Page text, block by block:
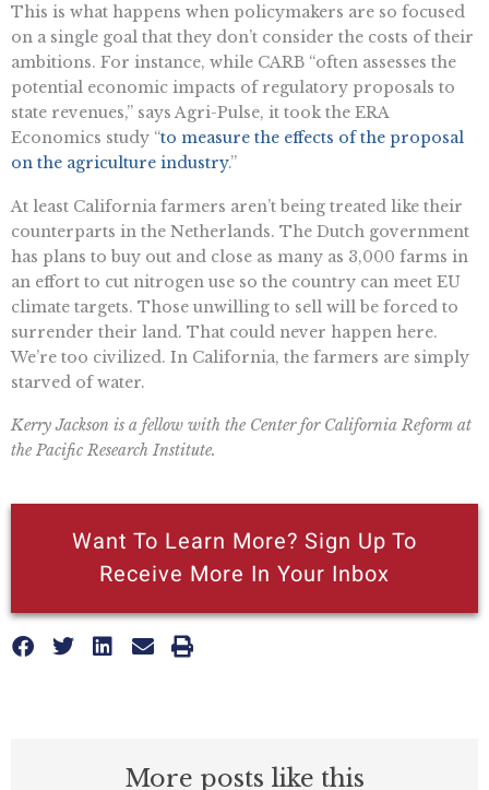
More posts like this
This is what happens when policymakers are so focused
on a single goal that they don’t consider the costs of their
ambitions. For instance, while CARB “often assesses the
potential economic impacts of regulatory proposals to
state revenues,” says Agri-Pulse, it took the ERA
Economics study “to measure the effects of the proposal
on the agriculture industry.”
At least California farmers aren’t being treated like their
counterparts in the Netherlands. The Dutch government
has plans to buy out and close as many as 3,000 farms in
an effort to cut nitrogen use so the country can meet EU
climate targets. Those unwilling to sell will be forced to
surrender their land. That could never happen here.
We’re too civilized. In California, the farmers are simply
starved of water.
Kerry Jackson is a fellow with the Center for California Reform at
the Pacific Research Institute.
Want To Learn More? Sign Up To
Receive More In Your Inbox